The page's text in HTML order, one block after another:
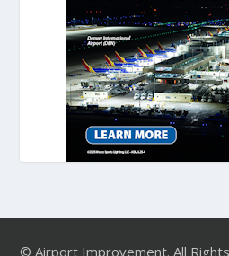
© Airport Improvement. All